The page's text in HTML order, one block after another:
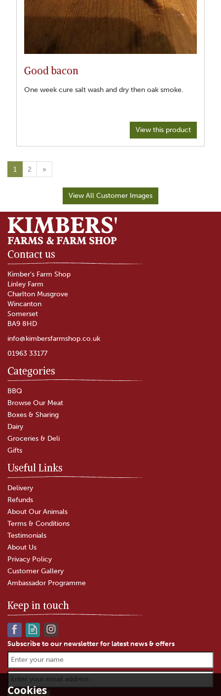
Good bacon
One week cure salt wash and dry then oak smoke.
View this product
1 2 »
View All Customer Images
Contact us
Kimber's Farm Shop
Linley Farm
Charlton Musgrove
Wincanton
Somerset
BA9 8HD
info@kimbersfarmshop.co.uk
01963 33177
Categories
BBQ
Browse Our Meat
Boxes & Sharing
Dairy
Groceries & Deli
Gifts
Useful Links
Delivery
Refunds
About Our Animals
Terms & Conditions
Testimonials
About Us
Privacy Policy
Customer Gallery
Ambassador Programme
Keep in touch
Subscribe to our newsletter for latest news & offers
Cookies